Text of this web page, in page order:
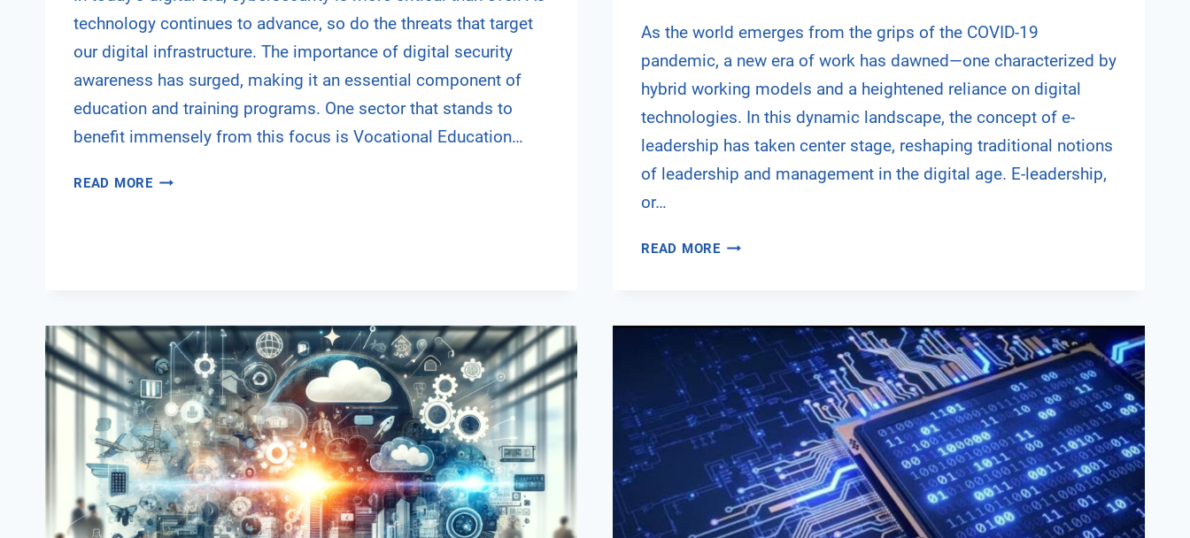
technology continues to advance, so do the threats that target
our digital infrastructure. The importance of digital security
awareness has surged, making it an essential component of
education and training programs. One sector that stands to
benefit immensely from this focus is Vocational Education…
READ MOREINTEGRATING
As the world emerges from the grips of the COVID-19
pandemic, a new era of work has dawned—one characterized by
hybrid working models and a heightened reliance on digital
technologies. In this dynamic landscape, the concept of e-
leadership has taken center stage, reshaping traditional notions
of leadership and management in the digital age. E-leadership,
or…
READ MORENAVIGATING
THE
RISE
OF
E-
LEADERSHIP
A
POST-
PANDEMIC
WORLD